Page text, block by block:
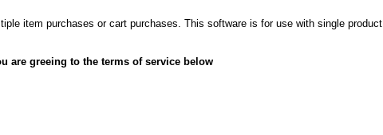
item purchases or cart purchases. This software is for use with single product
are greeing to the terms of service below